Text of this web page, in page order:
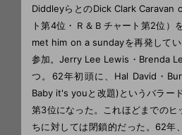
DiddleyらとのDick Clark Caravan
ト第4位・Ｒ＆Ｂチャート第2位）
met him on a sundayを再発して
参加。Jerry Lee Lewis・Brenda
つ。62年初頭に、Hal David・
Baby it's youと改題)というバラー
第3位になった。これほどまでの
ちに対しては閉鎖的だった。62